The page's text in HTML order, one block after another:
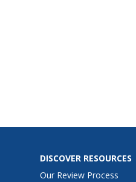
DISCOVER RESOURCES
Our Review Process